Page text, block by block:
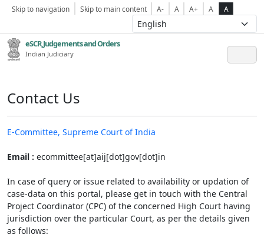
Skip to navigation Skip to main content A- A A+ A A
eSCR,Judgements and Orders
Indian Judiciary
Contact Us
E-Committee, Supreme Court of India
Email : ecommittee[at]aij[dot]gov[dot]in
In case of query or issue related to availability or updation of
case-data on this portal, please get in touch with the Central
Project Coordinator (CPC) of the concerned High Court having
jurisdiction over the particular Court, as per the details given
as follows: